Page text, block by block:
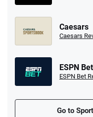
Caesars
Caesars
ESPN Bet
ESPN Bet
Go to